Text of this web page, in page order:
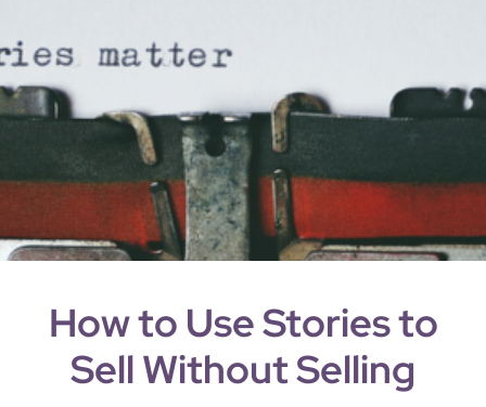
How to Use Stories to
Sell Without Selling